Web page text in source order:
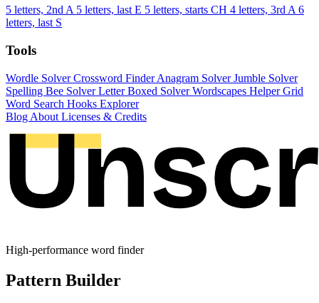
5 letters, 2nd A 5 letters, last E 5 letters, starts CH 4 letters, 3rd A 6
letters, last S
Tools
Wordle SolverCrossword FinderAnagram SolverJumble Solver
Spelling Bee SolverLetter Boxed SolverWordscapes HelperGrid
Word Search Hooks Explorer
Blog About Licenses & Credits
High-performance word finder
Pattern Builder